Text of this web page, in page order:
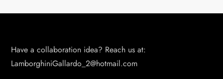
Have a collaboration idea? Reach us at:
LamborghiniGallardo_2@hotmail.com